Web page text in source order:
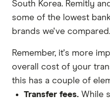
South Korea. Remitly
some of the lowest
brands we've compared.
Remember, it's more
overall cost of your
this has a couple of
Transfer fees. While